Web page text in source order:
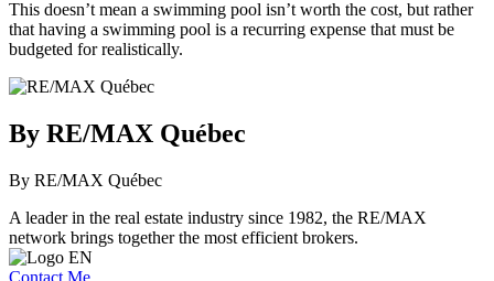
This doesn’t mean a swimming pool isn’t worth the cost, but rather
that having a swimming pool is a recurring expense that must be
budgeted for realistically.
By RE/MAX Québec
By RE/MAX Québec
A leader in the real estate industry since 1982, the RE/MAX
network brings together the most efficient brokers.
Contact Me